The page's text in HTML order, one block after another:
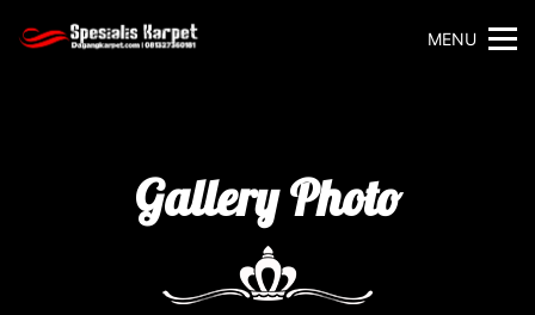
MENU
Gallery Photo